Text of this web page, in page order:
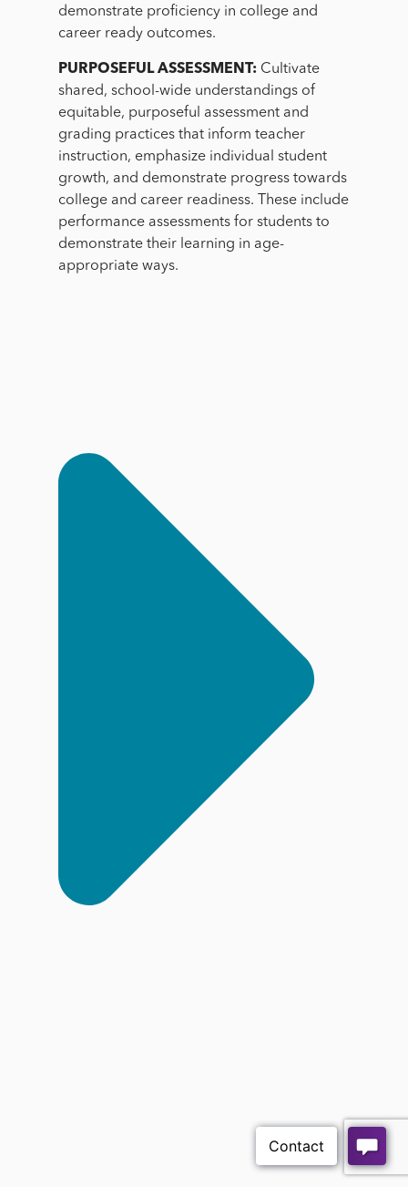
demonstrate proficiency in college and
career ready outcomes.
PURPOSEFUL ASSESSMENT: Cultivate
shared, school-wide understandings of
equitable, purposeful assessment and
grading practices that inform teacher
instruction, emphasize individual student
growth, and demonstrate progress towards
college and career readiness. These include
performance assessments for students to
demonstrate their learning in age-
appropriate ways.